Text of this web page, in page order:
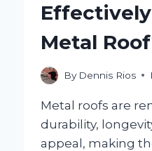
Metal
By Dennis Rios
Metal roofs are
durability,
appeal, making